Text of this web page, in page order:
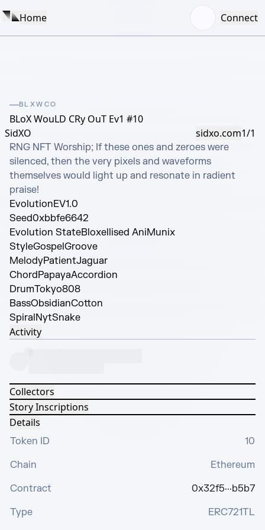
Home Connect
BLXWCO
BLoX WouLD CRy OuT Ev1 #10
SidXO
sidxo.com1/1
RNG NFT Worship; If these ones and zeroes were
silenced, then the very pixels and waveforms
themselves would light up and resonate in radient
praise!
EvolutionEV1.0
Seed0xbbfe6642
Evolution StateBloxellised AniMunix
StyleGospelGroove
MelodyPatientJaguar
ChordPapayaAccordion
DrumTokyo808
BassObsidianCotton
SpiralNytSnake
Activity
Collectors
Story Inscriptions
Details
Token ID
10
Chain
Ethereum
Contract
0x32f5···b5b7
Type
ERC721TL